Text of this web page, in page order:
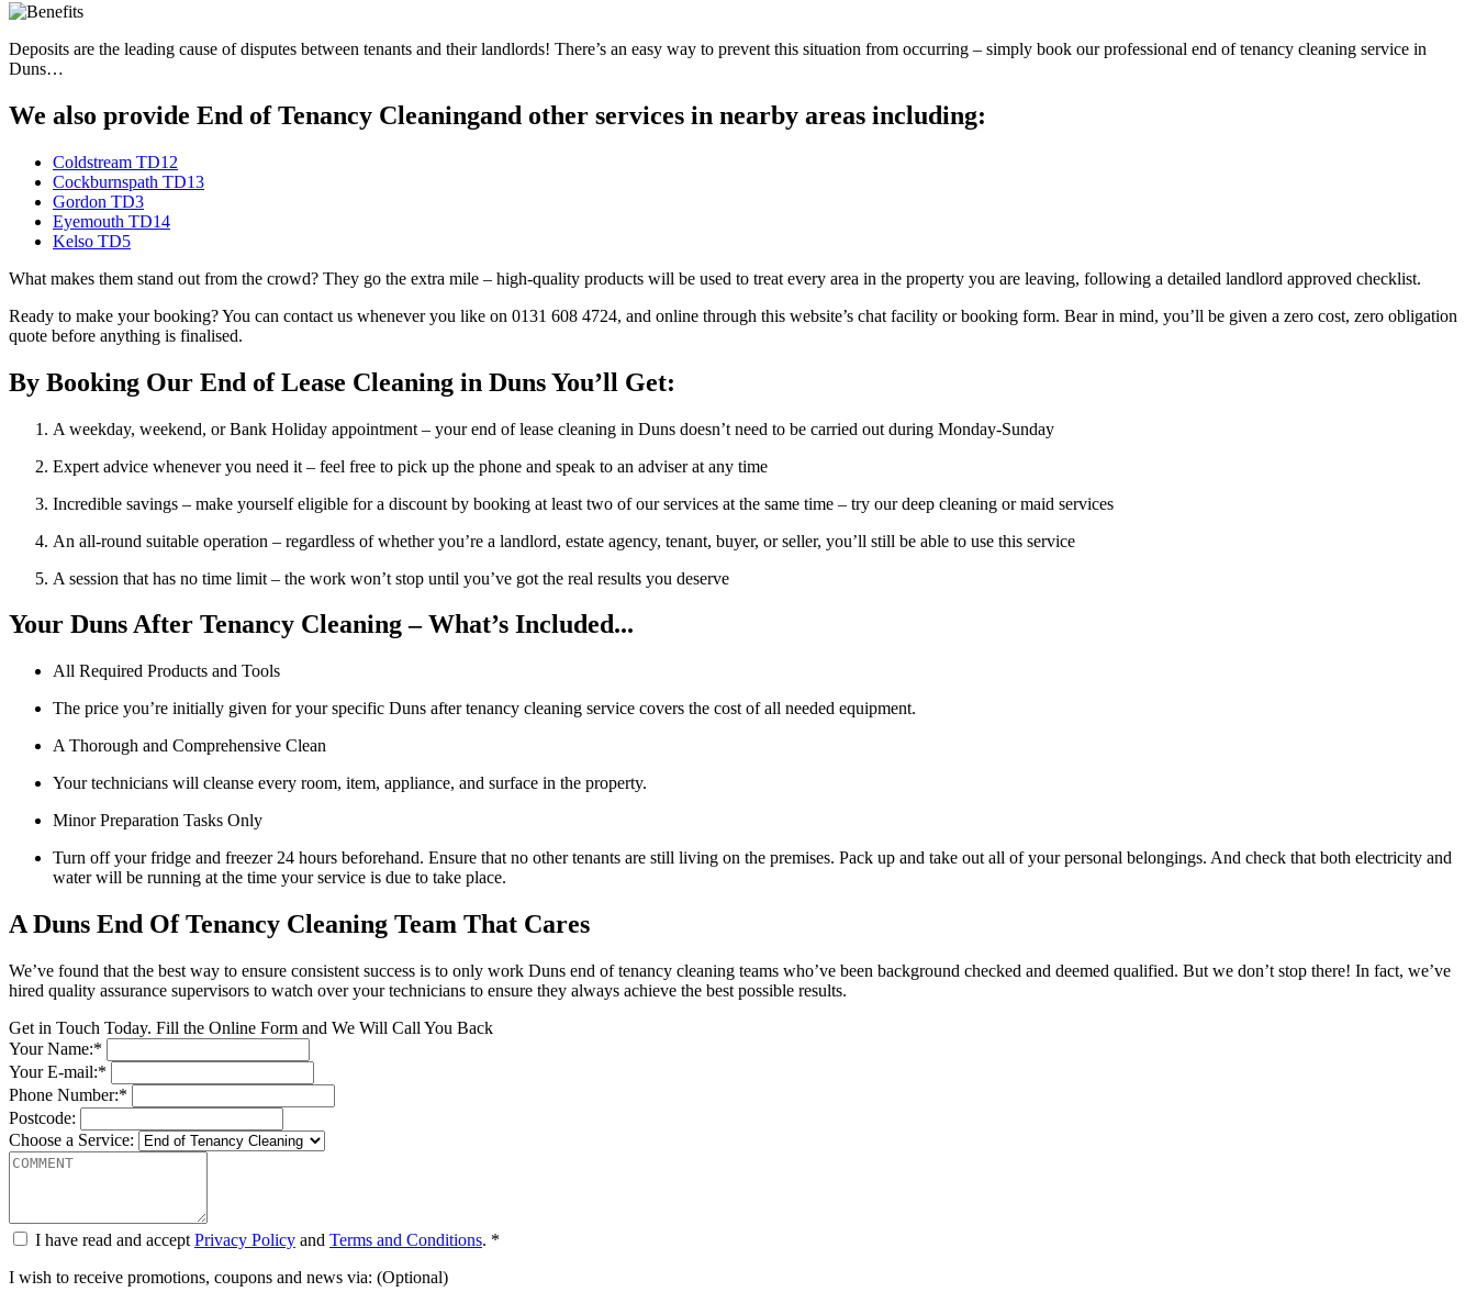
Deposits are the leading cause of disputes between tenants and their landlords! There’s an easy way to prevent this situation from occurring – simply book our professional end of tenancy cleaning service in
Duns…
We also provide End of Tenancy Cleaningand other services in nearby areas including:
Coldstream TD12
Cockburnspath TD13
Gordon TD3
Eyemouth TD14
Kelso TD5
What makes them stand out from the crowd? They go the extra mile – high-quality products will be used to treat every area in the property you are leaving, following a detailed landlord approved checklist.
Ready to make your booking? You can contact us whenever you like on 0131 608 4724, and online through this website’s chat facility or booking form. Bear in mind, you’ll be given a zero cost, zero obligation
quote before anything is finalised.
By Booking Our End of Lease Cleaning in Duns You’ll Get:
A weekday, weekend, or Bank Holiday appointment – your end of lease cleaning in Duns doesn’t need to be carried out during Monday-Sunday
Expert advice whenever you need it – feel free to pick up the phone and speak to an adviser at any time
Incredible savings – make yourself eligible for a discount by booking at least two of our services at the same time – try our deep cleaning or maid services
An all-round suitable operation – regardless of whether you’re a landlord, estate agency, tenant, buyer, or seller, you’ll still be able to use this service
A session that has no time limit – the work won’t stop until you’ve got the real results you deserve
Your Duns After Tenancy Cleaning – What’s Included...
All Required Products and Tools
The price you’re initially given for your specific Duns after tenancy cleaning service covers the cost of all needed equipment.
A Thorough and Comprehensive Clean
Your technicians will cleanse every room, item, appliance, and surface in the property.
Minor Preparation Tasks Only
Turn off your fridge and freezer 24 hours beforehand. Ensure that no other tenants are still living on the premises. Pack up and take out all of your personal belongings. And check that both electricity and
water will be running at the time your service is due to take place.
A Duns End Of Tenancy Cleaning Team That Cares
We’ve found that the best way to ensure consistent success is to only work Duns end of tenancy cleaning teams who’ve been background checked and deemed qualified. But we don’t stop there! In fact, we’ve
hired quality assurance supervisors to watch over your technicians to ensure they always achieve the best possible results.
Get in Touch Today. Fill the Online Form and We Will Call You Back
Your Name:*
Your E-mail:*
Phone Number:*
Postcode:
Choose a Service:
I have read and accept Privacy Policy and Terms and Conditions. *
I wish to receive promotions, coupons and news via: (Optional)